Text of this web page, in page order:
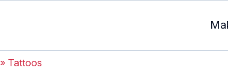
» Tattoos